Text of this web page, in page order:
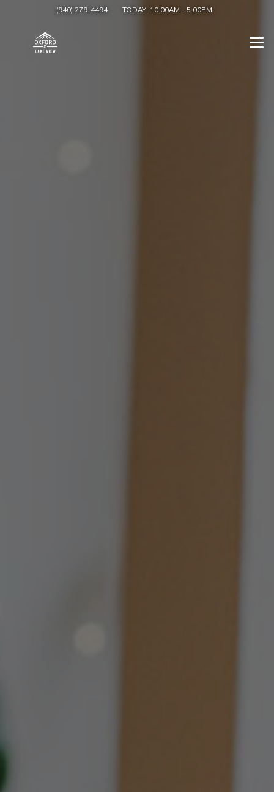
(940) 279-4494 TODAY: 10:00AM - 5:00PM